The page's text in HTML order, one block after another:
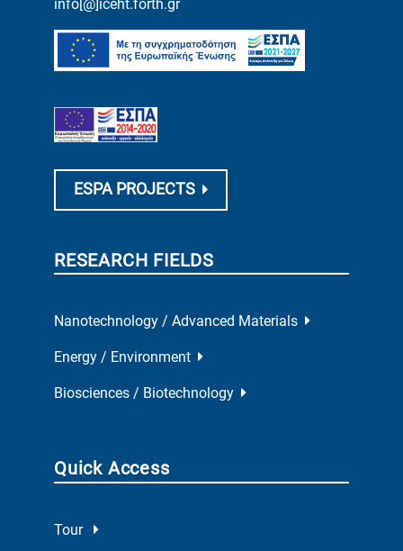
info[@]iceht.forth.gr
ESPA PROJECTS
RESEARCH FIELDS
Nanotechnology / Advanced Materials
Energy / Environment
Biosciences / Biotechnology
Quick Access
Tour